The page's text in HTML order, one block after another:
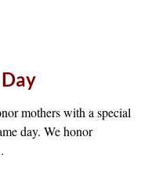
mothers with a special
day. We honor